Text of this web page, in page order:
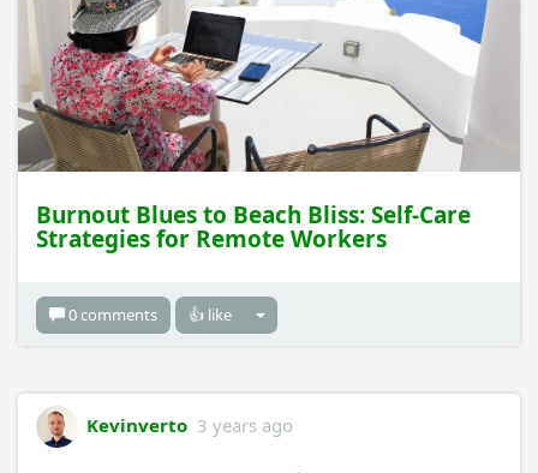
Burnout Blues to Beach Bliss: Self-Care
Strategies for Remote Workers
0 comments 👍 like
Kevinverto 3 years ago